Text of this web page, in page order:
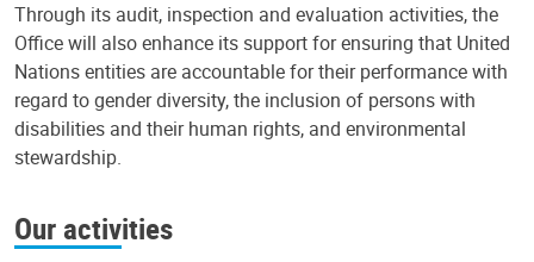
Through its audit, inspection and evaluation activities, the
Office will also enhance its support for ensuring that United
Nations entities are accountable for their performance with
regard to gender diversity, the inclusion of persons with
disabilities and their human rights, and environmental
stewardship.
Our activities